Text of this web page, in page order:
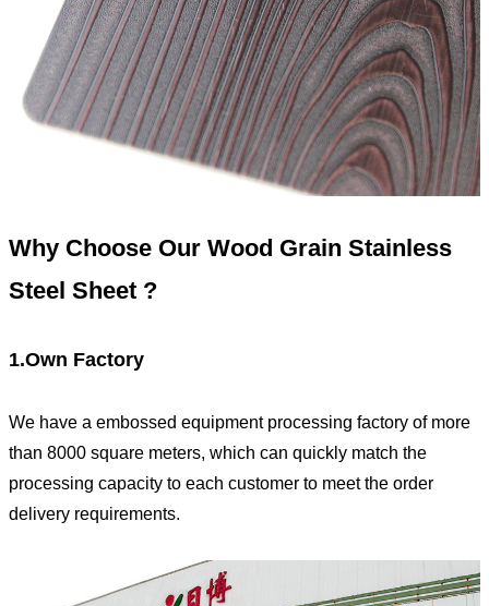
Why Choose OurWood Grain Stainless
Steel Sheet ?
1.Own Factory
We have a embossed equipment processing factory of more
than 8000 square meters, which can quickly match the
processing capacity to each customer to meet the order
delivery requirements.